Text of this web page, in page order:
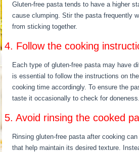
Gluten-free pasta tends to have a higher
cause clumping. Stir the pasta frequently
from sticking together.
4. Follow the cooking
Each type of gluten-free pasta may have
is essential to follow the instructions on
cooking time accordingly. To ensure the
taste it occasionally to check for doneness.
5. Avoid rinsing the cooked
Rinsing gluten-free pasta after cooking
that help maintain its desired texture.